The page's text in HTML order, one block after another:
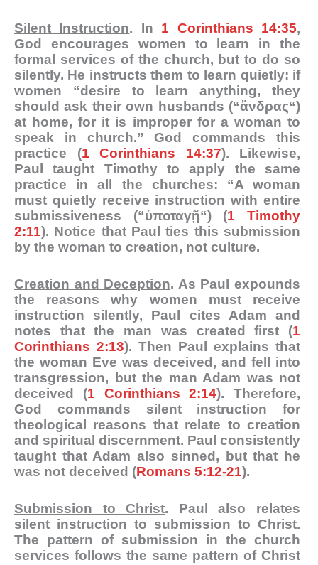
Silent Instruction. In 1 Corinthians 14:35,
God encourages women to learn in the
formal services of the church, but to do so
silently. He instructs them to learn quietly: if
women “desire to learn anything, they
should ask their own husbands (“ἄνδρας“)
at home, for it is improper for a woman to
speak in church.” God commands this
practice (1 Corinthians 14:37). Likewise,
Paul taught Timothy to apply the same
practice in all the churches: “A woman
must quietly receive instruction with entire
submissiveness (“ὑποταγῇ“) (1 Timothy
2:11). Notice that Paul ties this submission
by the woman to creation, not culture.
Creation and Deception. As Paul expounds
the reasons why women must receive
instruction silently, Paul cites Adam and
notes that the man was created first (1
Corinthians 2:13). Then Paul explains that
the woman Eve was deceived, and fell into
transgression, but the man Adam was not
deceived (1 Corinthians 2:14). Therefore,
God commands silent instruction for
theological reasons that relate to creation
and spiritual discernment. Paul consistently
taught that Adam also sinned, but that he
was not deceived (Romans 5:12-21).
Submission to Christ. Paul also relates
silent instruction to submission to Christ.
The pattern of submission in the church
services follows the same pattern of Christ